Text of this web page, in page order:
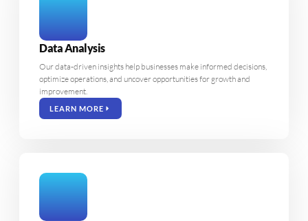
Data Analysis
Our data-driven insights help businesses make informed decisions,
optimize operations, and uncover opportunities for growth and
improvement.
LEARN MORE